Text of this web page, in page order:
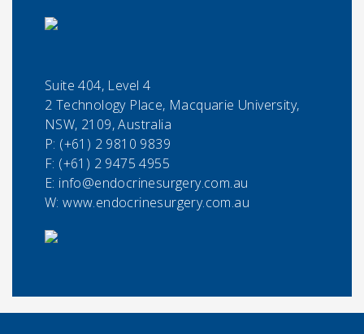
Suite 404, Level 4
2 Technology Place, Macquarie University,
NSW, 2109, Australia
P: (+61) 2 9810 9839
F: (+61) 2 9475 4955
E: info@endocrinesurgery.com.au
W: www.endocrinesurgery.com.au